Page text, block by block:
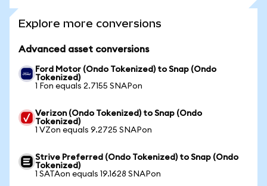
Explore more conversions
Advanced asset conversions
Ford Motor (Ondo Tokenized) to Snap (Ondo
Tokenized)
1 Fon equals 2.7155 SNAPon
Verizon (Ondo Tokenized) to Snap (Ondo
Tokenized)
1 VZon equals 9.2725 SNAPon
Strive Preferred (Ondo Tokenized) to Snap (Ondo
Tokenized)
1 SATAon equals 19.1628 SNAPon